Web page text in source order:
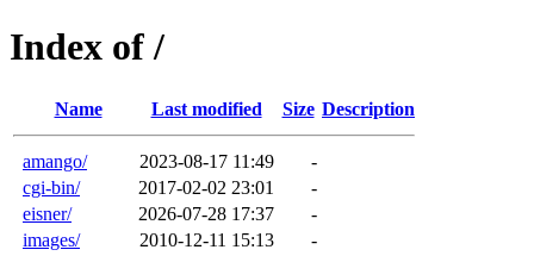
Index of /
Name Last modified Size Description
amango/ 2023-08-17 11:49
-
cgi-bin/
2017-02-02 23:01
-
eisner/
2026-07-28 17:37
-
images/
2010-12-11 15:13
-